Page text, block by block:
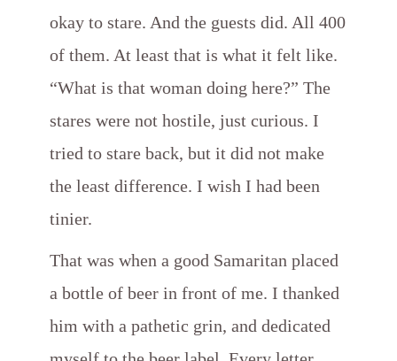
okay to stare. And the guests did. All 400
of them. At least that is what it felt like.
“What is that woman doing here?” The
stares were not hostile, just curious. I
tried to stare back, but it did not make
the least difference. I wish I had been
tinier.
That was when a good Samaritan placed
a bottle of beer in front of me. I thanked
him with a pathetic grin, and dedicated